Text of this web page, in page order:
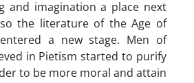
and imagination a place next
the literature of the Age of
a new stage. Men of
in Pietism started to purify
to be more moral and attain